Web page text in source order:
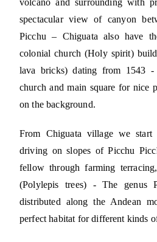
volcano and surrounding with
spectacular view of canyon
Picchu – Chiguata also have
colonial church (Holy spirit)
lava bricks) dating from 1543
church and main square for nice
on the background.
From Chiguata village we start
driving on slopes of Picchu
fellow through farming
(Polylepis trees) - The genus
distributed along the Andean
perfect habitat for different kinds